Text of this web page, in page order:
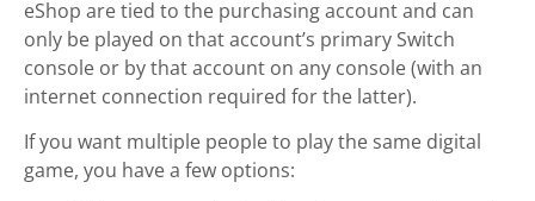
eShop are tied to the purchasing account and can
only be played on that account’s primary Switch
console or by that account on any console (with an
internet connection required for the latter).
If you want multiple people to play the same digital
game, you have a few options: